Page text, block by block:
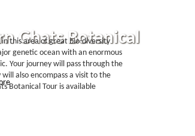
Ghats Botanical
Book Now
this area of great bio-diversity
genetic ocean with an enormous
Your journey will pass through the
also encompass a visit to the
Botanical Tour is available